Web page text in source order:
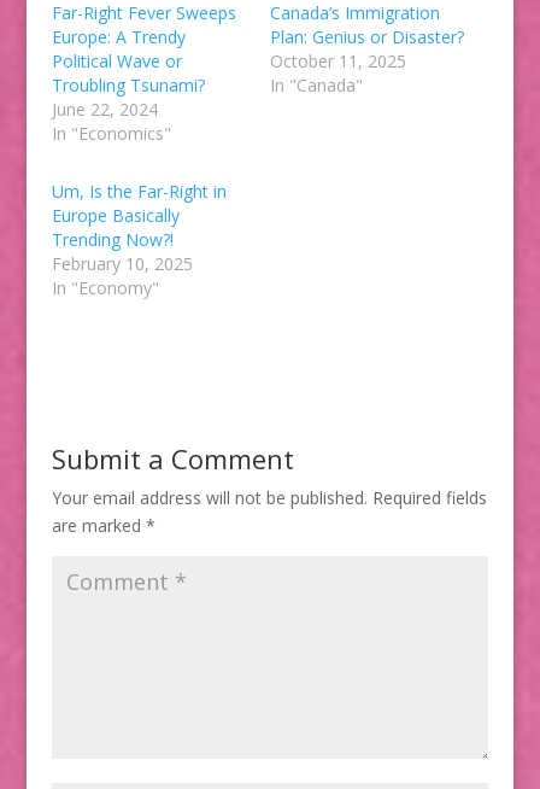
Far-Right Fever Sweeps
Europe: A Trendy
Political Wave or
Troubling Tsunami?
June 22, 2024
In "Economics"
Canada’s Immigration
Plan: Genius or Disaster?
October 11, 2025
In "Canada"
Um, Is the Far-Right in
Europe Basically
Trending Now?!
February 10, 2025
In "Economy"
Submit a Comment
Your email address will not be published. Required fields
are marked *